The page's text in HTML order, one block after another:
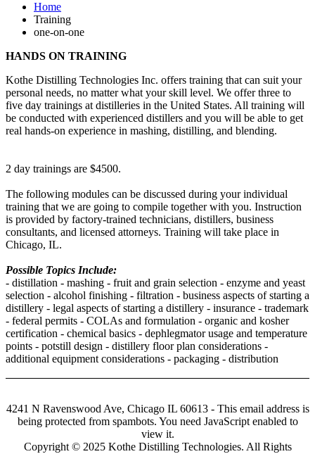
Home
Training
one-on-one
HANDS ON TRAINING
Kothe Distilling Technologies Inc. offers training that can suit your
personal needs, no matter what your skill level. We offer three to
five day trainings at distilleries in the United States. All training will
be conducted with experienced distillers and you will be able to get
real hands-on experience in mashing, distilling, and blending.
2 day trainings are $4500.
The following modules can be discussed during your individual
training that we are going to compile together with you. Instruction
is provided by factory-trained technicians, distillers, business
consultants, and licensed attorneys. Training will take place in
Chicago, IL.
Possible Topics Include:
- distillation - mashing - fruit and grain selection - enzyme and yeast
selection - alcohol finishing - filtration - business aspects of starting a
distillery - legal aspects of starting a distillery - insurance - trademark
- federal permits - COLAs and formulation - organic and kosher
certification - chemical basics - dephlegmator usage and temperature
points - potstill design - distillery floor plan considerations -
additional equipment considerations - packaging - distribution
4241 N Ravenswood Ave, Chicago IL 60613 - This email address is
being protected from spambots. You need JavaScript enabled to
view it.
Copyright © 2025 Kothe Distilling Technologies. All Rights